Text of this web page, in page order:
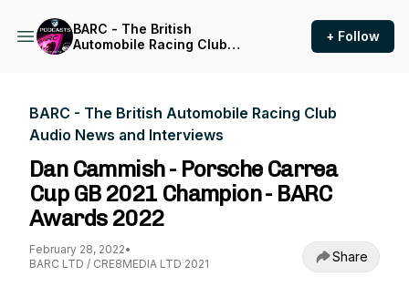
BARC - The British
Automobile Racing Club
+ Follow
BARC - The British Automobile Racing Club
Audio News and Interviews
Dan Cammish - Porsche Carrea
Cup GB 2021 Champion - BARC
Awards 2022
February 28, 2022•
BARC LTD / CRE8MEDIA LTD 2021
Share